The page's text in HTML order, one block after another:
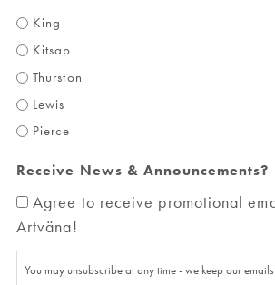
King
Kitsap
Thurston
Lewis
Pierce
Receive News & Announcements?
Agree to receive promotional
Artväna!
You may unsubscribe at any time - we keep our